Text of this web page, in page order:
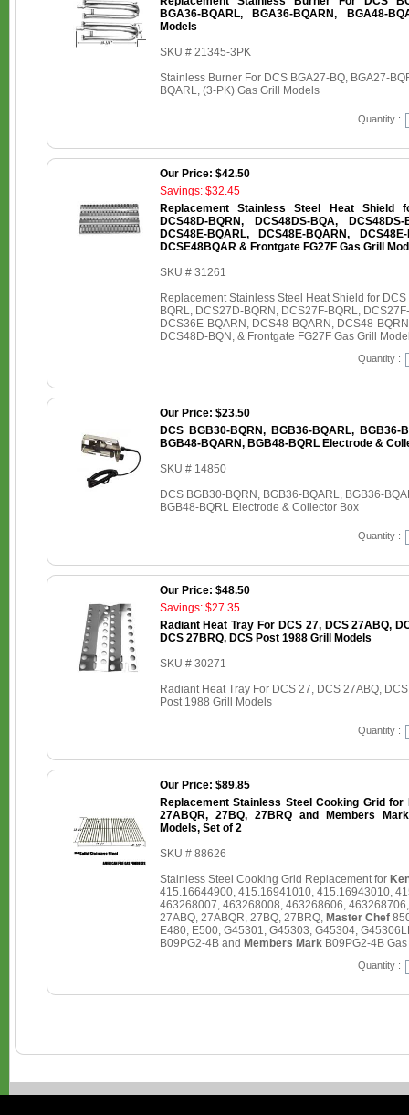
BGA36-BQARL, BGA36-BQARN, BGA48-
Models
SKU # 21345-3PK
Stainless Burner For DCS BGA27-BQ, BGA27-
BQARL, (3-PK) Gas Grill Models
Quantity :
Our Price: $42.50
Savings: $32.45
Replacement Stainless Steel Heat Shield
DCS48D-BQRN, DCS48DS-BQA,
DCS48E-BQARL, DCS48E-BQARN,
DCSE48BQAR & Frontgate FG27F Gas Grill
SKU # 31261
Replacement Stainless Steel Heat Shield for
BQRL, DCS27D-BQRN, DCS27F-BQRL,
DCS36E-BQARN, DCS48-BQARN, DCS48-
DCS48D-BQN, & Frontgate FG27F Gas Grill
Quantity :
Our Price: $23.50
DCS BGB30-BQRN, BGB36-BQARL, BGB36-
BGB48-BQARN, BGB48-BQRL Electrode &
SKU # 14850
DCS BGB30-BQRN, BGB36-BQARL, BGB36-
BGB48-BQRL Electrode & Collector Box
Quantity :
Our Price: $48.50
Savings: $27.35
Radiant Heat Tray For DCS 27, DCS 27ABQ,
DCS 27BRQ, DCS Post 1988 Grill Models
SKU # 30271
Radiant Heat Tray For DCS 27, DCS 27ABQ,
Post 1988 Grill Models
Quantity :
Our Price: $89.85
Replacement Stainless Steel Cooking Grid for
27ABQR, 27BQ, 27BRQ and Members
Models, Set of 2
SKU # 88626
Stainless Steel Cooking Grid Replacement for
415.16644900, 415.16941010, 415.16943010,
463268007, 463268008, 463268606,
27ABQ, 27ABQR, 27BQ, 27BRQ, Master Chef
E480, E500, G45301, G45303, G45304,
B09PG2-4B and Members MarkB09PG2-4B Gas
Quantity :